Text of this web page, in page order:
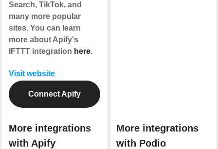
Search, TikTok, and
many more popular
sites. You can learn
more about Apify's
IFTTT integration here.
Visit website
Connect Apify
More integrations
with Apify
More integrations
with Podio